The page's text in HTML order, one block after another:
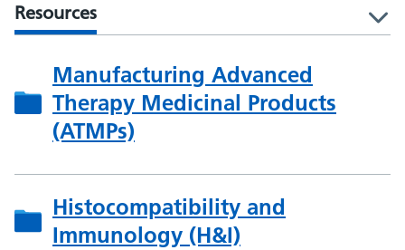
Resources
Manufacturing Advanced
Therapy Medicinal Products
(ATMPs)
Histocompatibility and
Immunology (H&I)